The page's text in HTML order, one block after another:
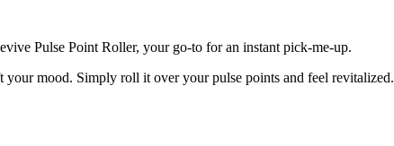
Pulse Point Roller, your go-to for an instant pick-me-up.
your mood. Simply roll it over your pulse points and feel revitalized.